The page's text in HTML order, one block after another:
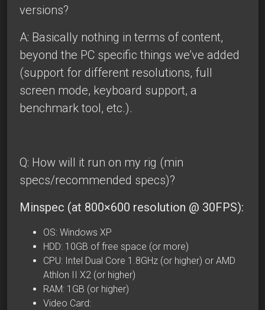
versions?
A: Basically nothing in terms of content,
beyond the PC specific things we’ve added
(support for different resolutions, full
screen mode, keyboard support, a
benchmark tool, etc.).
Q: How will it run on my rig (min
specs/recommended specs)?
Minspec (at 800×600 resolution @ 30FPS):
OS: Windows XP
HDD: 10GB of free space (or more)
CPU: Intel Dual Core 1.8GHz (or higher) or AMD
Athlon II X2 (or higher)
RAM: 1GB (or higher)
Video Card: